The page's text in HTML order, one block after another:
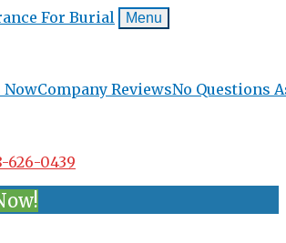
Menu
NowCompany ReviewsNo Questions
626-0439